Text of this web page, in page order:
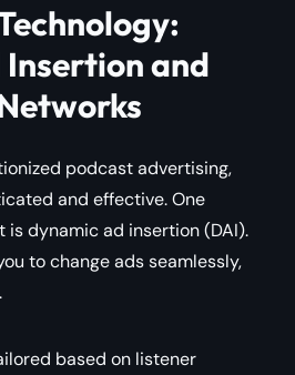
and
podcast advertising,
and effective. One
dynamic ad insertion (DAI).
to change ads seamlessly,
based on listener